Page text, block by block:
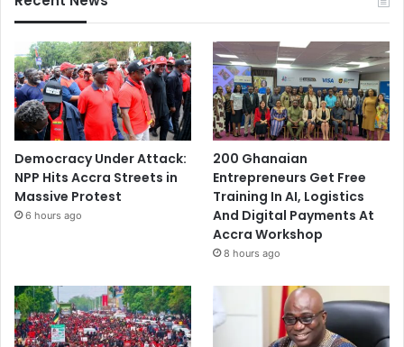
Democracy Under Attack:
NPP Hits Accra Streets in
Massive Protest
6 hours ago
200 Ghanaian
Entrepreneurs Get Free
Training In AI, Logistics
And Digital Payments At
Accra Workshop
8 hours ago